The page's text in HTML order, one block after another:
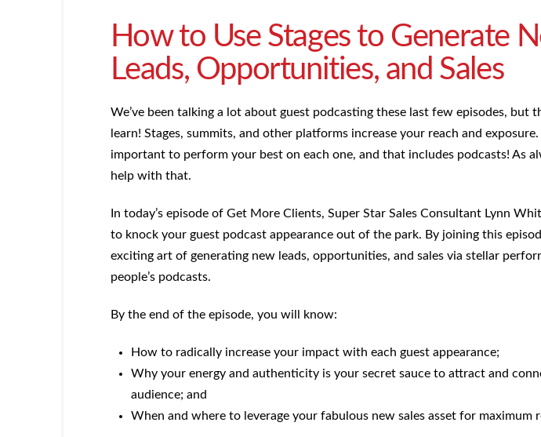
How to Use Stages to Generate
Leads, Opportunities, and Sales
We’ve been talking a lot about guest podcasting these last few episodes, but
learn! Stages, summits, and other platforms increase your reach and exposure.
important to perform your best on each one, and that includes podcasts! As
help with that.
In today’s episode of Get More Clients, Super Star Sales Consultant Lynn
to knock your guest podcast appearance out of the park. By joining this
exciting art of generating new leads, opportunities, and sales via stellar
people’s podcasts.
By the end of the episode, you will know:
How to radically increase your impact with each guest appearance;
Why your energy and authenticity is your secret sauce to attract and
audience; and
When and where to leverage your fabulous new sales asset for maximum